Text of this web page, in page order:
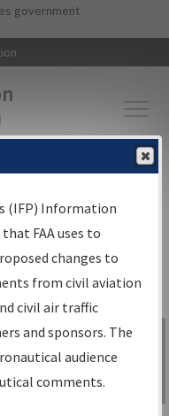
main content
government
Aeronautical Information
Search
for:
Sign in to
Information
Gateway
(IFP) Information
FAA uses to
changes to
from civil aviation
civil air traffic
and sponsors. The
audience
comments.